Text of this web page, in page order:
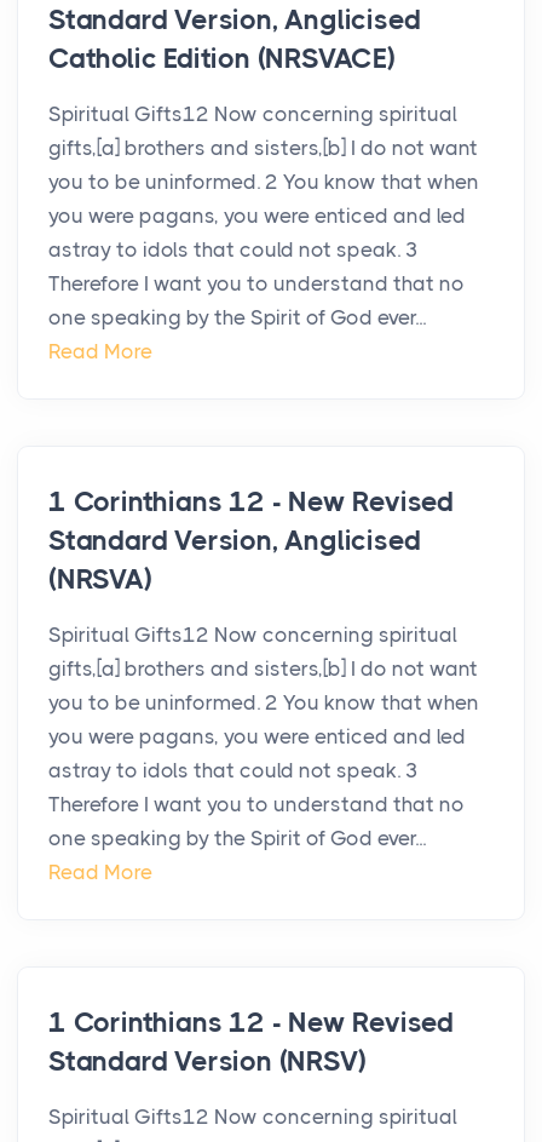
Standard Version, Anglicised
Catholic Edition (NRSVACE)
Spiritual Gifts12 Now concerning spiritual
gifts,[a] brothers and sisters,[b] I do not want
you to be uninformed. 2 You know that when
you were pagans, you were enticed and led
astray to idols that could not speak. 3
Therefore I want you to understand that no
one speaking by the Spirit of God ever...
Read More
1 Corinthians 12 - New Revised
Standard Version, Anglicised
(NRSVA)
Spiritual Gifts12 Now concerning spiritual
gifts,[a] brothers and sisters,[b] I do not want
you to be uninformed. 2 You know that when
you were pagans, you were enticed and led
astray to idols that could not speak. 3
Therefore I want you to understand that no
one speaking by the Spirit of God ever...
Read More
1 Corinthians 12 - New Revised
Standard Version (NRSV)
Spiritual Gifts12 Now concerning spiritual